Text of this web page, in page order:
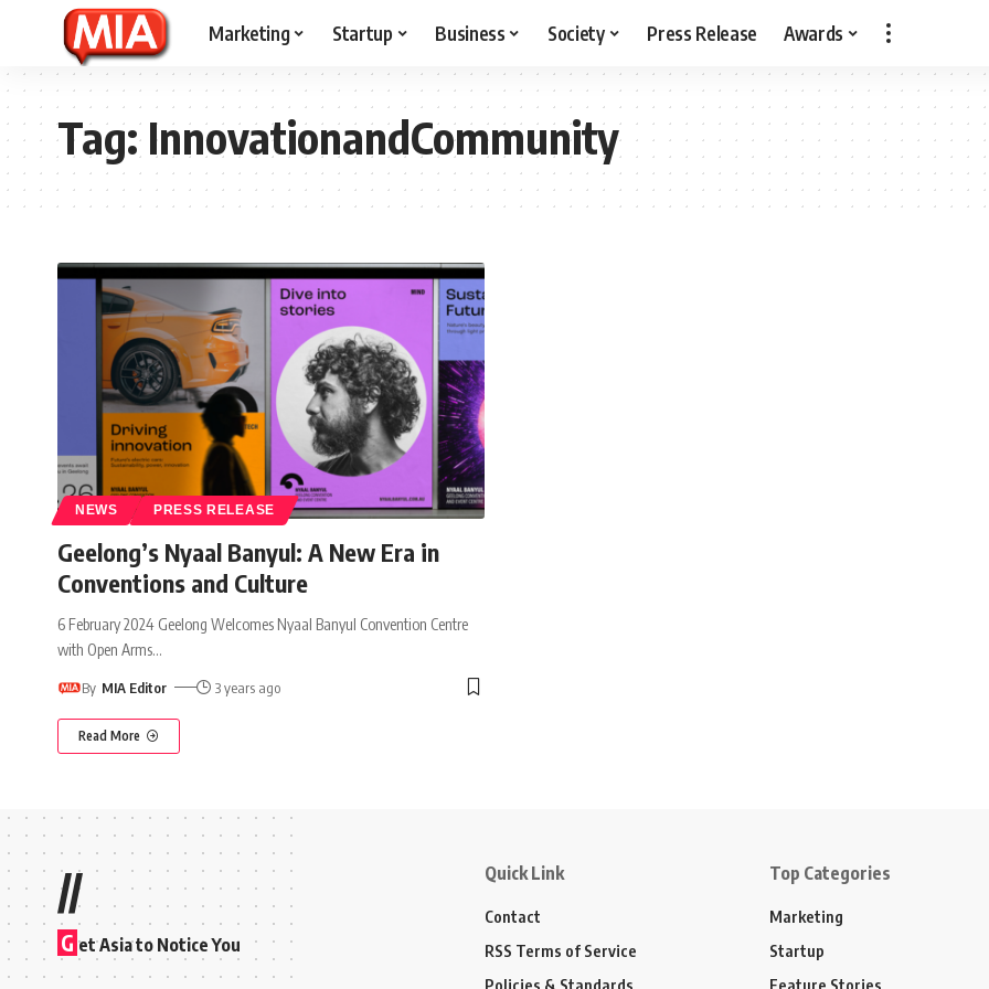
Marketing Startup Business Society Press Release Awards
Tag:InnovationandCommunity
NEWS PRESS RELEASE
Geelong’s Nyaal Banyul: A New Era in
Conventions and Culture
6 February 2024 Geelong Welcomes Nyaal Banyul Convention Centre
with Open Arms…
By MIA Editor 3 years ago
Read More
//
G et Asia to Notice You
Quick Link
Contact
RSS Terms of Service
Policies & Standards
Top Categories
Marketing
Startup
Feature Stories